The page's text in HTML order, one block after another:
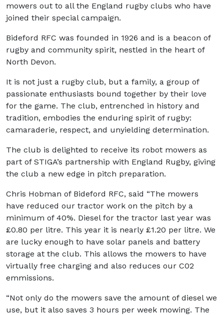
mowers out to all the England rugby clubs who have
joined their special campaign.
Bideford RFC was founded in 1926 and is a beacon of
rugby and community spirit, nestled in the heart of
North Devon.
It is not just a rugby club, but a family, a group of
passionate enthusiasts bound together by their love
for the game. The club, entrenched in history and
tradition, embodies the enduring spirit of rugby:
camaraderie, respect, and unyielding determination.
The club is delighted to receive its robot mowers as
part of STIGA’s partnership with England Rugby, giving
the club a new edge in pitch preparation.
Chris Hobman of Bideford RFC, said “The mowers
have reduced our tractor work on the pitch by a
minimum of 40%. Diesel for the tractor last year was
£0.80 per litre. This year it is nearly £1.20 per litre. We
are lucky enough to have solar panels and battery
storage at the club. This allows the mowers to have
virtually free charging and also reduces our C02
emmissions.
“Not only do the mowers save the amount of diesel we
use, but it also saves 3 hours per week mowing. The